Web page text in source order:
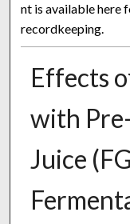
nt is available here
recordkeeping.
Effects
with
Juice